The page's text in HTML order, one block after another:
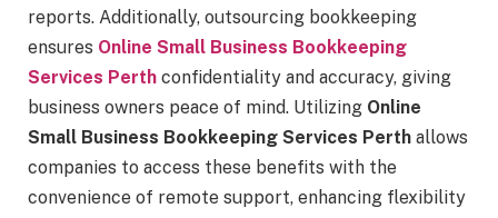
reports. Additionally, outsourcing bookkeeping
ensures Online Small Business Bookkeeping
Services Perth confidentiality and accuracy, giving
business owners peace of mind. Utilizing Online
Small Business Bookkeeping Services Perth allows
companies to access these benefits with the
convenience of remote support, enhancing flexibility